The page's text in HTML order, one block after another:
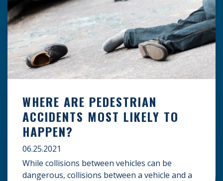
WHERE ARE PEDESTRIAN
ACCIDENTS MOST LIKELY TO
HAPPEN?
06.25.2021
While collisions between vehicles can be
dangerous, collisions between a vehicle and a